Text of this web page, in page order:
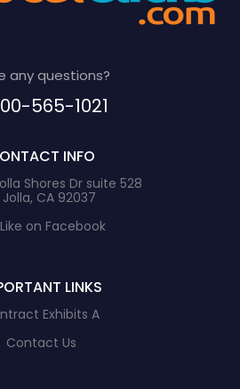
any questions?
565-1021
INFO
Shores Dr suite 528
Jolla, CA 92037
Like on Facebook
LINKS
Exhibits A
Contact Us